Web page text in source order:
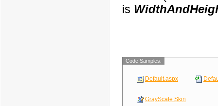
is
Code Samples:
Default.aspx
GrayScale Skin